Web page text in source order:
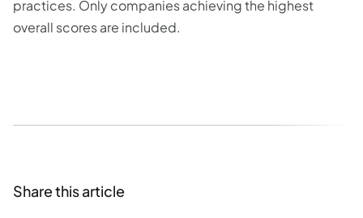
practices. Only companies achieving the highest
overall scores are included.
Share this article